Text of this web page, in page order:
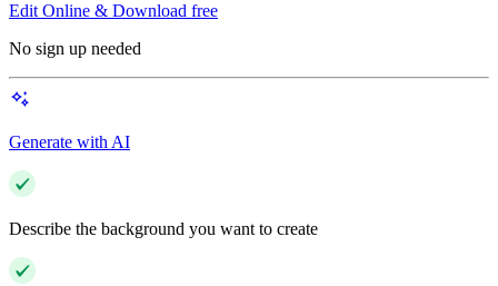
Edit Online & Download free
No sign up needed
Generate with AI
Describe the background you want to create